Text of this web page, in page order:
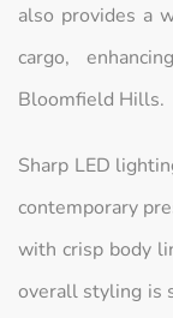
also provides a
cargo,
Bloomfield Hills.
Sharp LED
contemporary
with crisp body
overall styling is